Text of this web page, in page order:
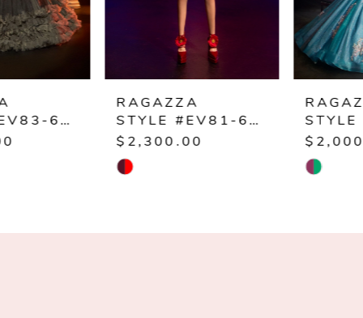
5
7
STYLE #EV81-681
STYLE #EV80-680